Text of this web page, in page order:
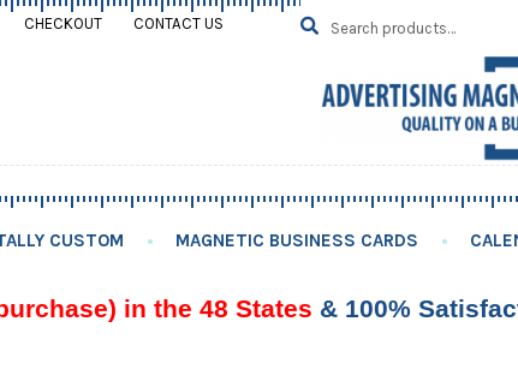
CHECKOUT CONTACT US
Search
for:
SEARCH
CUSTOM MAGNETIC BUSINESS CARDS
in the 48 States & 100%